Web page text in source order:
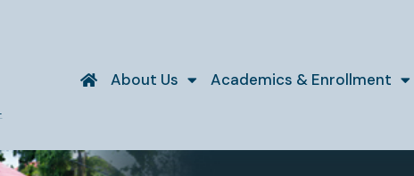
About Us Academics & Enrollment